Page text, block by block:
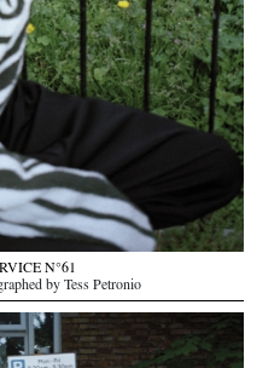
N°61
by Tess Petronio